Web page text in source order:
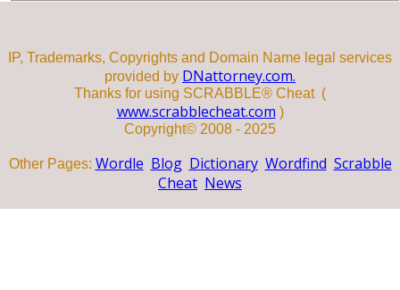
IP, Trademarks, Copyrights and Domain Name legal services
provided by DNattorney.com.
Thanks for using SCRABBLE® Cheat (
www.scrabblecheat.com )
Copyright© 2008 - 2025
Other Pages: Wordle Blog Dictionary Wordfind Scrabble
Cheat News